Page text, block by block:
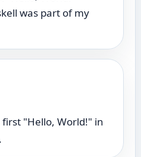
was part of my
first "Hello, World!" in